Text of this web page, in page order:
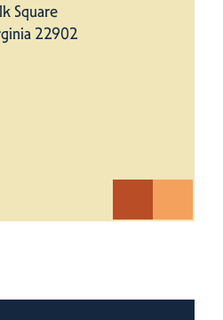
Square
22902